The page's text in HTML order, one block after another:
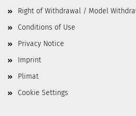
Right of Withdrawal / Model
Conditions of Use
Privacy Notice
Imprint
Plimat
Cookie Settings